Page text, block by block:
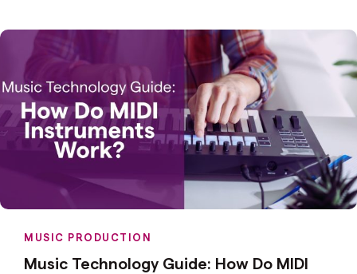
MUSIC PRODUCTION
Music Technology Guide: How Do MIDI